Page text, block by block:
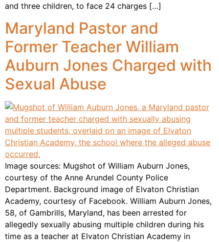
and three children, to face 24 charges […]
Maryland Pastor and
Former Teacher William
Auburn Jones Charged with
Sexual Abuse
Image sources: Mugshot of William Auburn Jones,
courtesy of the Anne Arundel County Police
Department. Background image of Elvaton Christian
Academy, courtesy of Facebook. William Auburn Jones,
58, of Gambrills, Maryland, has been arrested for
allegedly sexually abusing multiple children during his
time as a teacher at Elvaton Christian Academy in